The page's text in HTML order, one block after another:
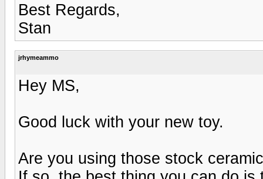
Best Regards,
Stan
jrhymeammo
Hey MS,
Good luck with your new toy.
Are you using those stock